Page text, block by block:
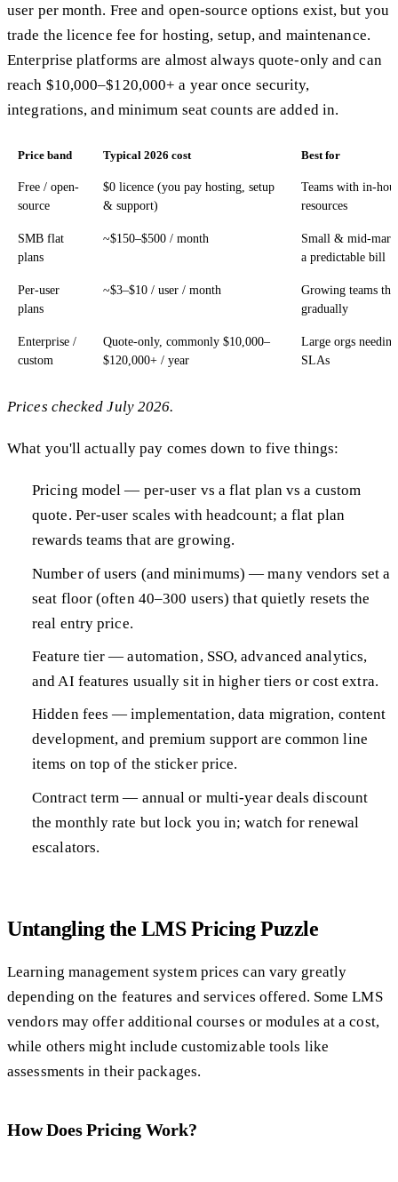
user per month. Free and open-source options exist, but you
trade the licence fee for hosting, setup, and maintenance.
Enterprise platforms are almost always quote-only and can
reach $10,000–$120,000+ a year once security,
integrations, and minimum seat counts are added in.
Price band Typical 2026 cost Best for
Free / open-
source
$0 licence (you pay hosting, setup
& support)
Teams with in-
resources
SMB flat
plans
~$150–$500 / month
Small & mid-
a predictable bill
Per-user
plans
~$3–$10 / user / month
Growing teams
gradually
Enterprise /
custom
Quote-only, commonly $10,000–
$120,000+ / year
Large orgs
SLAs
Prices checked July 2026.
What you'll actually pay comes down to five things:
Pricing model — per-user vs a flat plan vs a custom
quote. Per-user scales with headcount; a flat plan
rewards teams that are growing.
Number of users (and minimums) — many vendors set a
seat floor (often 40–300 users) that quietly resets the
real entry price.
Feature tier — automation, SSO, advanced analytics,
and AI features usually sit in higher tiers or cost extra.
Hidden fees — implementation, data migration, content
development, and premium support are common line
items on top of the sticker price.
Contract term — annual or multi-year deals discount
the monthly rate but lock you in; watch for renewal
escalators.
Untangling the LMS Pricing Puzzle
Learning management system prices can vary greatly
depending on the features and services offered. Some LMS
vendors may offer additional courses or modules at a cost,
while others might include customizable tools like
assessments in their packages.
How Does Pricing Work?